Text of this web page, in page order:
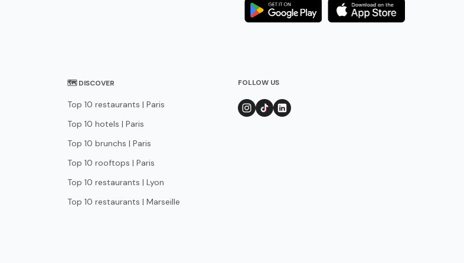
🗺 DISCOVER
Top 10 restaurants | Paris
Top 10 hotels | Paris
Top 10 brunchs | Paris
Top 10 rooftops | Paris
Top 10 restaurants | Lyon
Top 10 restaurants | Marseille
FOLLOW US